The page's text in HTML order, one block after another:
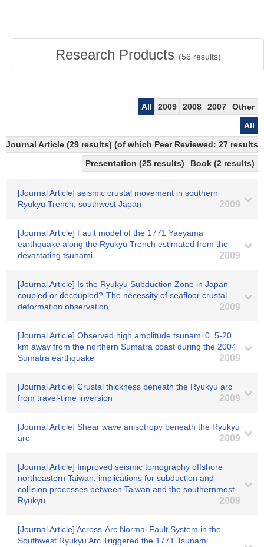
Research Products (56 results)
All 2009 2008 2007
Other
All
Journal Article (29 results) (of which Peer Reviewed: 27 results)
Presentation (25 results)
Book (2 results)
[Journal Article] seismic crustal movement in southern
Ryukyu Trench, southwest Japan
2009
[Journal Article] Fault model of the 1771 Yaeyama
earthquake along the Ryukyu Trench estimated from the
devastating tsunami
2009
[Journal Article] Is the Ryukyu Subduction Zone in Japan
coupled or decoupled?-The necessity of seafloor crustal
deformation observation
2009
[Journal Article] Observed high amplitude tsunami 0. 5-20
km away from the northern Sumatra coast during the 2004
Sumatra earthquake
2009
[Journal Article] Crustal thickness beneath the Ryukyu arc
from travel-time inversion
2009
[Journal Article] Shear wave anisotropy beneath the Ryukyu
arc
2009
[Journal Article] Improved seismic tomography offshore
northeastern Taiwan: implications for subduction and
collision processes between Taiwan and the southernmost
Ryukyu
2009
[Journal Article] Across-Arc Normal Fault System in the
Southwest Ryukyu Arc Triggered the 1771 Tsunami